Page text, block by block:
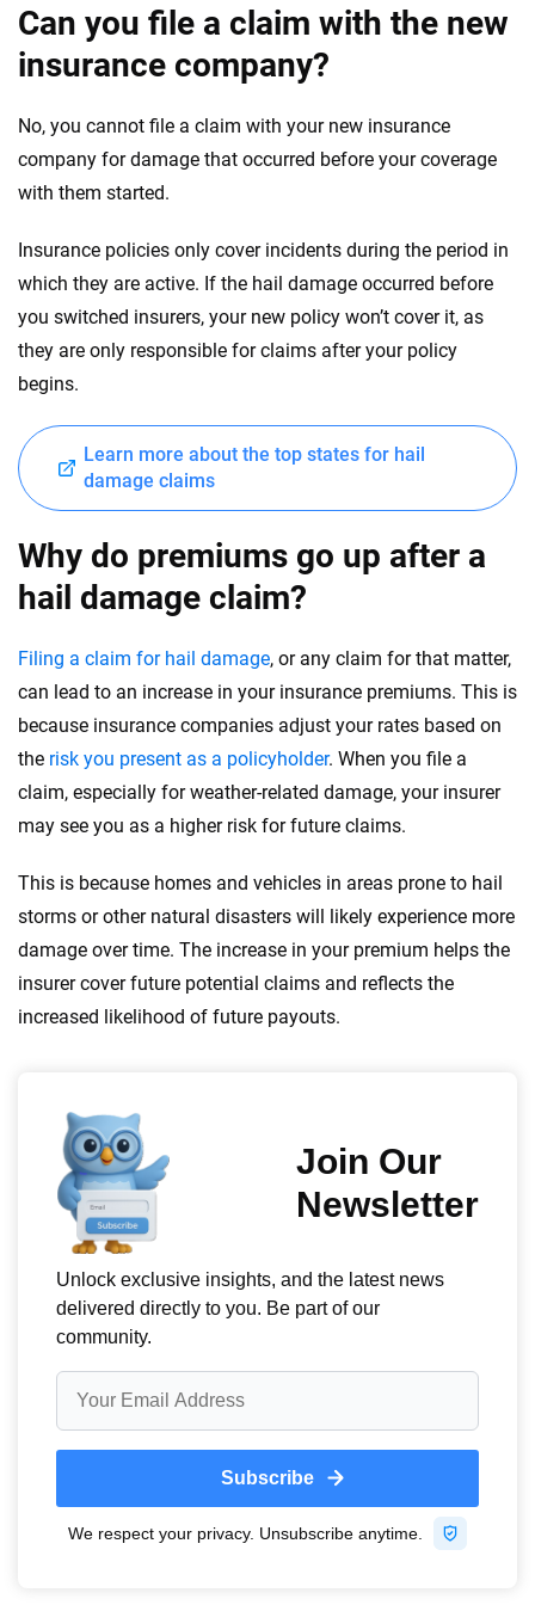
Can you file a claim with the new
insurance company?
No, you cannot file a claim with your new insurance
company for damage that occurred before your coverage
with them started.
Insurance policies only cover incidents during the period in
which they are active. If the hail damage occurred before
you switched insurers, your new policy won’t cover it, as
they are only responsible for claims after your policy
begins.
Learn more about the top states for hail
damage claims
Why do premiums go up after a
hail damage claim?
Filing a claim for hail damage, or any claim for that matter,
can lead to an increase in your insurance premiums. This is
because insurance companies adjust your rates based on
the risk you present as a policyholder. When you file a
claim, especially for weather-related damage, your insurer
may see you as a higher risk for future claims.
This is because homes and vehicles in areas prone to hail
storms or other natural disasters will likely experience more
damage over time. The increase in your premium helps the
insurer cover future potential claims and reflects the
increased likelihood of future payouts.